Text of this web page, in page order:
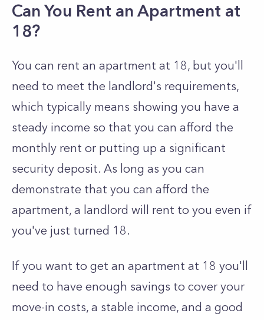
Can You Rent an Apartment at
18?
You can rent an apartment at 18, but you'll
need to meet the landlord's requirements,
which typically means showing you have a
steady income so that you can afford the
monthly rent or putting up a significant
security deposit. As long as you can
demonstrate that you can afford the
apartment, a landlord will rent to you even if
you've just turned 18.
If you want to get an apartment at 18 you'll
need to have enough savings to cover your
move-in costs, a stable income, and a good